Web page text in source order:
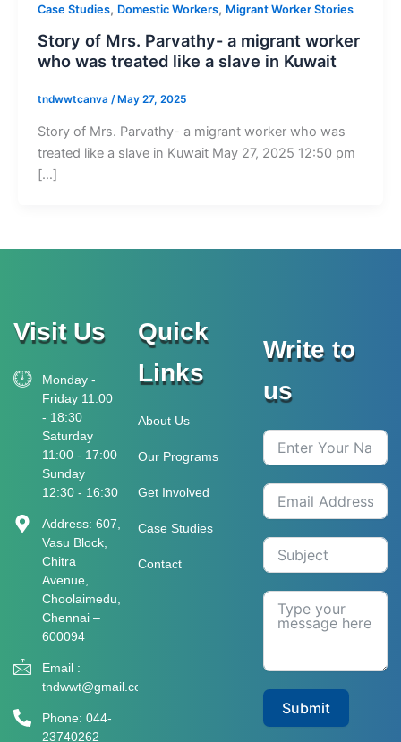
Case Studies, Domestic Workers, Migrant Worker Stories
Story of Mrs. Parvathy- a migrant worker
who was treated like a slave in Kuwait
tndwwtcanva / May 27, 2025
Story of Mrs. Parvathy- a migrant worker who was
treated like a slave in Kuwait May 27, 2025 12:50 pm
[…]
Visit Us
Monday -
Friday 11:00
- 18:30
Saturday
11:00 - 17:00
Sunday
12:30 - 16:30
Address: 607,
Vasu Block,
Chitra
Avenue,
Choolaimedu,
Chennai –
600094
Email :
tndwwt@gmail.com
Phone: 044-
23740262
Quick
Links
About Us
Our Programs
Get Involved
Case Studies
Contact
Write to
us
Submit